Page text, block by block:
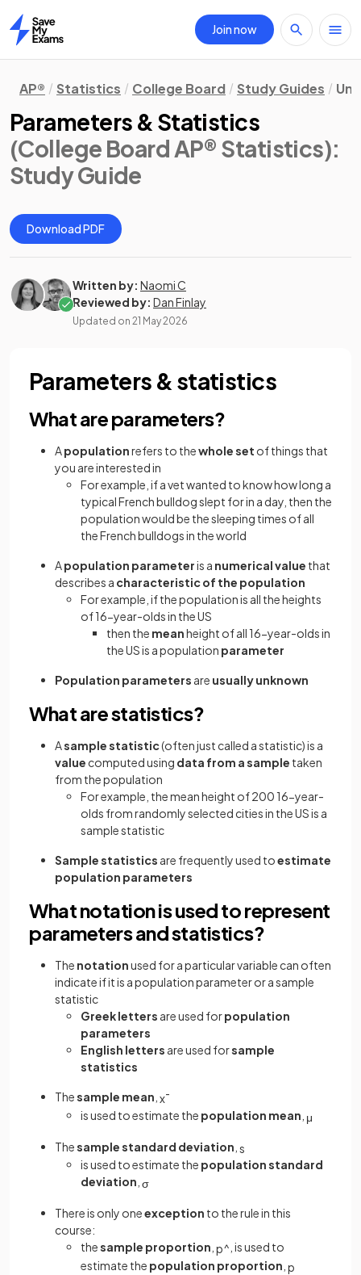
Home
Join now
AP® Statistics College Board Study Guides
Parameters & Statistics
(College Board AP® Statistics):
Study Guide
Download PDF
Written by: Naomi C
Reviewed by: Dan Finlay
Updated on 21 May 2026
Parameters & statistics
What are parameters?
Apopulationrefers to thewhole set of things that
you are interested in
For example, if a vet wanted to know how long a
typical French bulldog slept for in a day, then the
population would be the sleeping times of all
the French bulldogs in the world
Apopulation parameteris a numerical value that
describes a characteristic of the population
For example, if the population is all the heights
of 16-year-olds in the US
then the meanheight of all 16-year-olds in
the US is a population parameter
Population parameters are usually unknown
What are statistics?
Asample statistic(often just called a statistic) is a
value computed using data from a sample taken
from the population
For example, the mean height of 200 16-year-
olds from randomly selected cities in the US is a
sample statistic
Sample statistics are frequently used toestimate
population parameters
What notation is used to represent
parameters and statistics?
The notationused for a particular variable can often
indicate if it is a population parameter or a sample
statistic
Greek letters are used forpopulation
parameters
English letters are used forsample
statistics
Thesample mean x¯
is used to estimate the population mean μ
Thesample standard deviation s
is used to estimate the population standard
deviation σ
There is only oneexception to the rule in this
course:
thesample proportion p^ , is used to
estimate the population proportion p